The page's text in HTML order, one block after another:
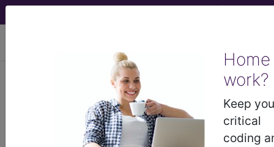
Home
work?
Keep
critical
coding
index next